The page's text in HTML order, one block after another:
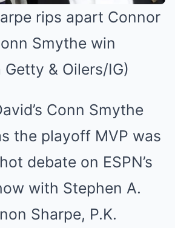
rips apart Connor
Smythe win
& Oilers/IG)
Conn Smythe
the playoff MVP was
debate on ESPN’s
with Stephen A.
Sharpe, P.K.